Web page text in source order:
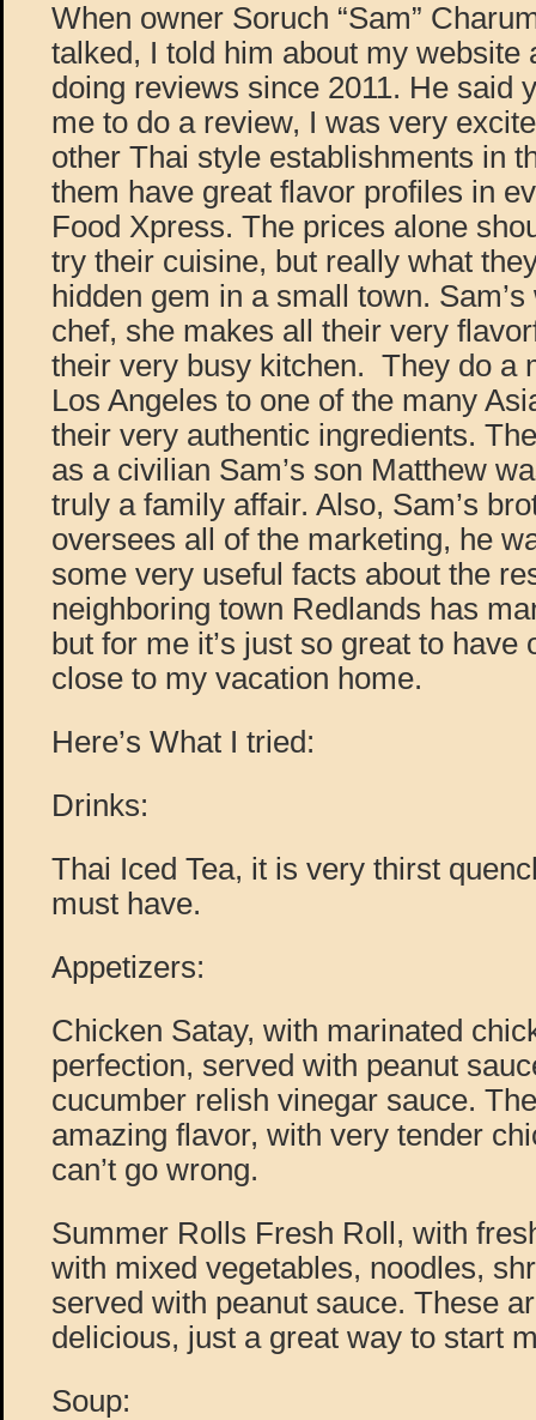
When owner Soruch “Sam”
talked, I told him about my website
doing reviews since 2011. He said
me to do a review, I was very
other Thai style establishments in
them have great flavor profiles in
Food Xpress. The prices alone
try their cuisine, but really what
hidden gem in a small town.
chef, she makes all their very
their very busy kitchen. They do a
Los Angeles to one of the many
their very authentic ingredients.
as a civilian Sam’s son Matthew
truly a family affair. Also, Sam’s
oversees all of the marketing, he
some very useful facts about the
neighboring town Redlands has
but for me it’s just so great to have
close to my vacation home.
Here’s What I tried:
Drinks:
Thai Iced Tea, it is very thirst
must have.
Appetizers:
Chicken Satay, with marinated
perfection, served with peanut
cucumber relish vinegar sauce.
amazing flavor, with very tender
can’t go wrong.
Summer Rolls Fresh Roll, with
with mixed vegetables, noodles,
served with peanut sauce. These
delicious, just a great way to start
Soup: